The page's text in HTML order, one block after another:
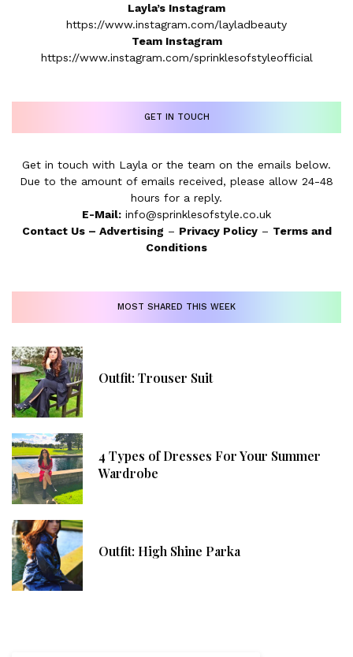
Layla’s Instagram
https://www.instagram.com/layladbeauty
Team Instagram
https://www.instagram.com/sprinklesofstyleofficial
GET IN TOUCH
Get in touch with Layla or the team on the emails below.
Due to the amount of emails received, please allow 24-48
hours for a reply.
E-Mail: info@sprinklesofstyle.co.uk
Contact Us– Advertising – Privacy Policy– Terms and
Conditions
MOST SHARED THIS WEEK
Outfit: Trouser Suit
4 Types of Dresses For Your Summer
Wardrobe
Outfit: High Shine Parka